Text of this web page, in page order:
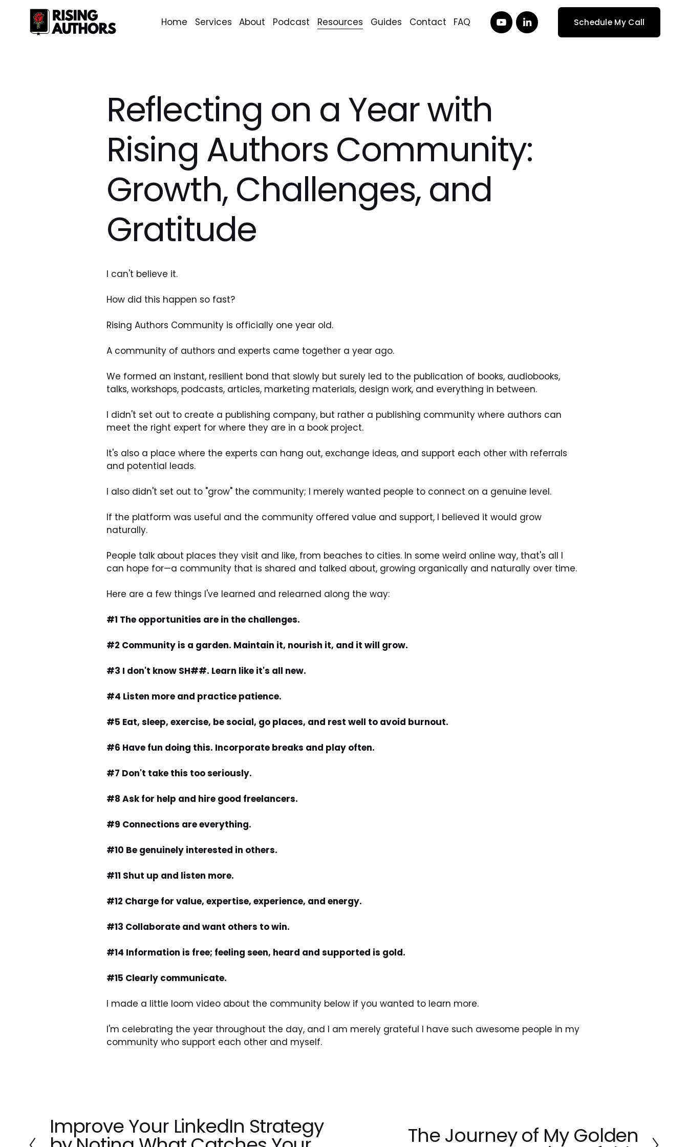
Home Services About Podcast Resources Guides Contact FAQ Schedule My Call
Reflecting on a Year with
Rising Authors Community:
Growth, Challenges, and
Gratitude
I can't believe it.
How did this happen so fast?
Rising Authors Community is officially one year old.
A community of authors and experts came together a year ago.
We formed an instant, resilient bond that slowly but surely led to the publication of books, audiobooks,
talks, workshops, podcasts, articles, marketing materials, design work, and everything in between.
I didn't set out to create a publishing company, but rather a publishing community where authors can
meet the right expert for where they are in a book project.
It's also a place where the experts can hang out, exchange ideas, and support each other with referrals
and potential leads.
I also didn't set out to "grow" the community; I merely wanted people to connect on a genuine level.
If the platform was useful and the community offered value and support, I believed it would grow
naturally.
People talk about places they visit and like, from beaches to cities. In some weird online way, that's all I
can hope for—a community that is shared and talked about, growing organically and naturally over time.
Here are a few things I've learned and relearned along the way:
#1 The opportunities are in the challenges.
#2 Community is a garden. Maintain it, nourish it, and it will grow.
#3 I don't know SH##. Learn like it's all new.
#4 Listen more and practice patience.
#5 Eat, sleep, exercise, be social, go places, and rest well to avoid burnout.
#6 Have fun doing this. Incorporate breaks and play often.
#7 Don't take this too seriously.
#8 Ask for help and hire good freelancers.
#9 Connections are everything.
#10 Be genuinely interested in others.
#11 Shut up and listen more.
#12 Charge for value, expertise, experience, and energy.
#13 Collaborate and want others to win.
#14 Information is free; feeling seen, heard and supported is gold.
#15 Clearly communicate.
I made a little loom video about the community below if you wanted to learn more.
I'm celebrating the year throughout the day, and I am merely grateful I have such awesome people in my
community who support each other and myself.
P
rImprove Your LinkedIn Strategy The Journey of My Golden